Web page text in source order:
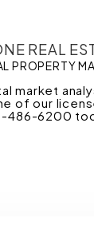
REAL
PROPERTY
market
of our
486-6200